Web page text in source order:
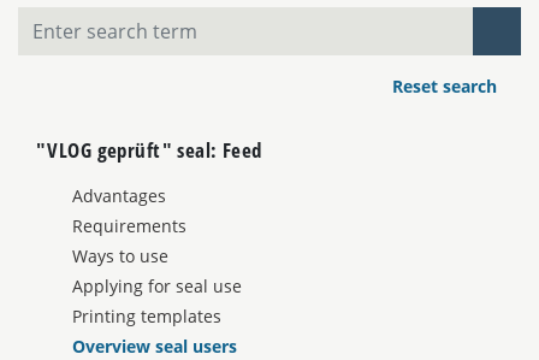
Reset search
"VLOG geprüft" seal: Feed
Advantages
Requirements
Ways to use
Applying for seal use
Printing templates
Overview seal users